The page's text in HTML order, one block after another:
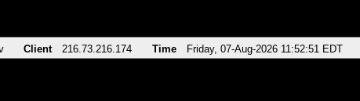
Client 216.73.216.174 Time Friday, 07-Aug-2026 11:52:51 EDT